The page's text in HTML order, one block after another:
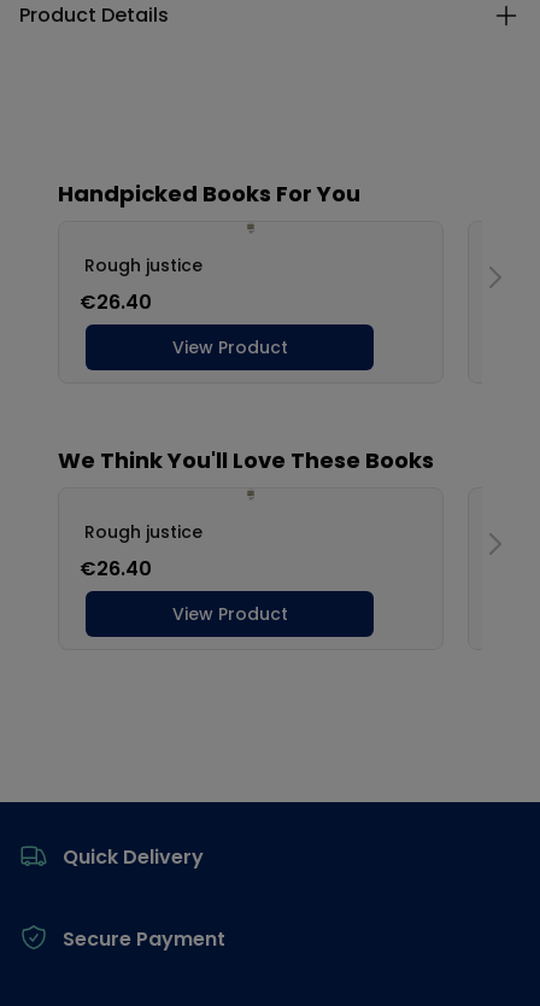
Product Details
Quick Delivery
Secure Payment